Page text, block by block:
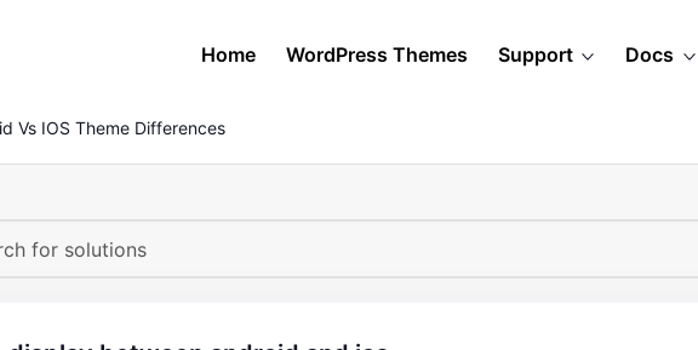
Home WordPress Themes Support Docs
Vs IOS Theme Differences